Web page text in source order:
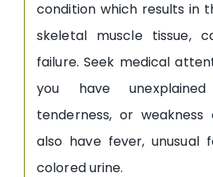
condition which results in
skeletal muscle tissue,
failure. Seek medical
you have
tenderness, or
also have fever, unusual
colored urine.